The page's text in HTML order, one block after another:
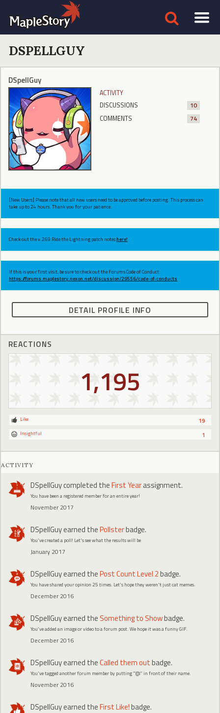
DSPELLGUY
DSpellGuy
ACTIVITY
DISCUSSIONS
10
COMMENTS
74
[New Users] Please note that all new users need to be approved before posting. This process can
take up to 24 hours. Thank you for your patience.
Check out the v.269 Ride the Lightning patch noteshere!
If this is your first visit, be sure to check out the Forums Code of Conduct:
https://forums.maplestory.nexon.net/discussion/29556/code-of-conducts
DETAIL PROFILE INFO
REACTIONS
1,195
19
Like
1
Insightful
ACTIVITY
DSpellGuycompleted theFirst Yearassignment.
You have been a registered member for an entire year!
November 2017
DSpellGuyearned thePollsterbadge.
You've created a poll! Let's see what the results will be
January 2017
DSpellGuyearned thePost Count Level 2badge.
You have shared your opinion 25 times. Let's hope they weren't just cat memes.
December 2016
DSpellGuyearned the Something to Showbadge.
You've added an image or video to a forum post. We hope it was a funny GIF.
December 2016
DSpellGuyearned theCalled them outbadge.
You've tagged another forum member by putting "@" in front of their name.
November 2016
DSpellGuyearned theFirst Like!badge.